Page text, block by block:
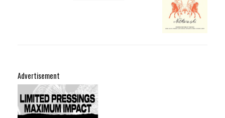
Advertisement